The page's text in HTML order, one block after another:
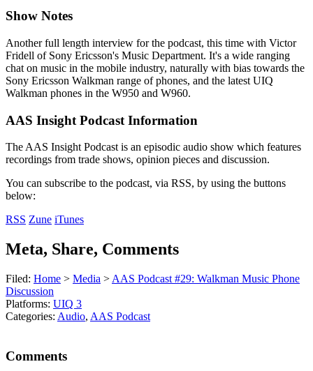
Show Notes
Another full length interview for the podcast, this time with Victor
Fridell of Sony Ericsson's Music Department. It's a wide ranging
chat on music in the mobile industry, naturally with bias towards the
Sony Ericsson Walkman range of phones, and the latest UIQ
Walkman phones in the W950 and W960.
AAS Insight Podcast Information
The AAS Insight Podcast is an episodic audio show which features
recordings from trade shows, opinion pieces and discussion.
You can subscribe to the podcast, via RSS, by using the buttons
below:
RSS Zune iTunes
Meta, Share, Comments
Filed: Home > Media > AAS Podcast #29: Walkman Music Phone
Discussion
Platforms: UIQ 3
Categories: Audio, AAS Podcast
Comments